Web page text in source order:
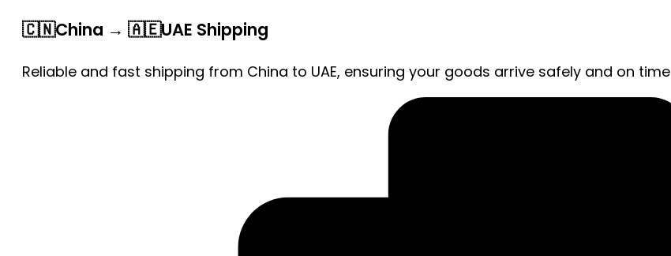
🇨🇳China → 🇦🇪UAE Shipping
Reliable and fast shipping from China to UAE, ensuring your goods arrive safely and on time